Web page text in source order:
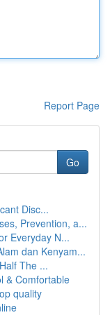
Report Page
Go
Disc...
Prevention, a...
Everyday N...
dan Kenyam...
The ...
& Comfortable
quality